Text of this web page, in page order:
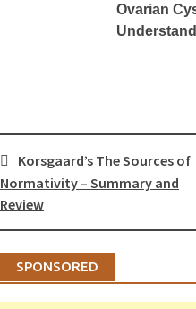
Ovarian
Post
navigation
Korsgaard’s The Sources of
Normativity – Summary and
Review
SPONSORED